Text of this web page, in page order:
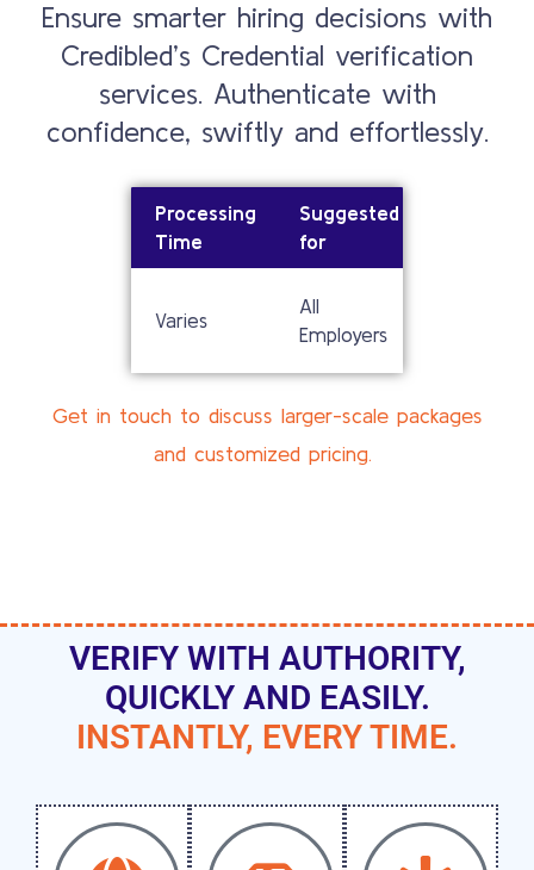
Ensure smarter hiring decisions with
Credibled’s Credential verification
services. Authenticate with
confidence, swiftly and effortlessly.
Processing
Time
Suggested
for
Varies
All
Employers
Get in touch to discuss larger-scale packages
and customized pricing.
VERIFY WITH AUTHORITY,
QUICKLY AND EASILY.
INSTANTLY, EVERY TIME.